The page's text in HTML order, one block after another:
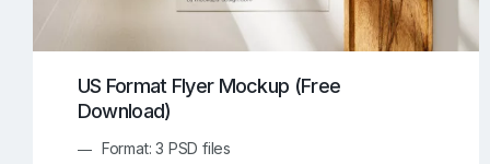
152 Smartphone Mockups
US Format Flyer Mockup (Free
Download)
Format: 3 PSD files